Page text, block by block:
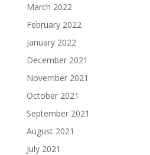
March 2022
February 2022
January 2022
December 2021
November 2021
October 2021
September 2021
August 2021
July 2021